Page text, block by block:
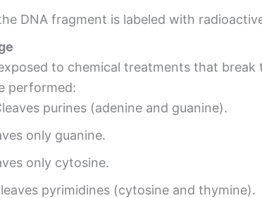
DNA fragment is labeled with
to chemical treatments that
performed:
purines (adenine and guanine).
only guanine.
only cytosine.
pyrimidines (cytosine and thymine).